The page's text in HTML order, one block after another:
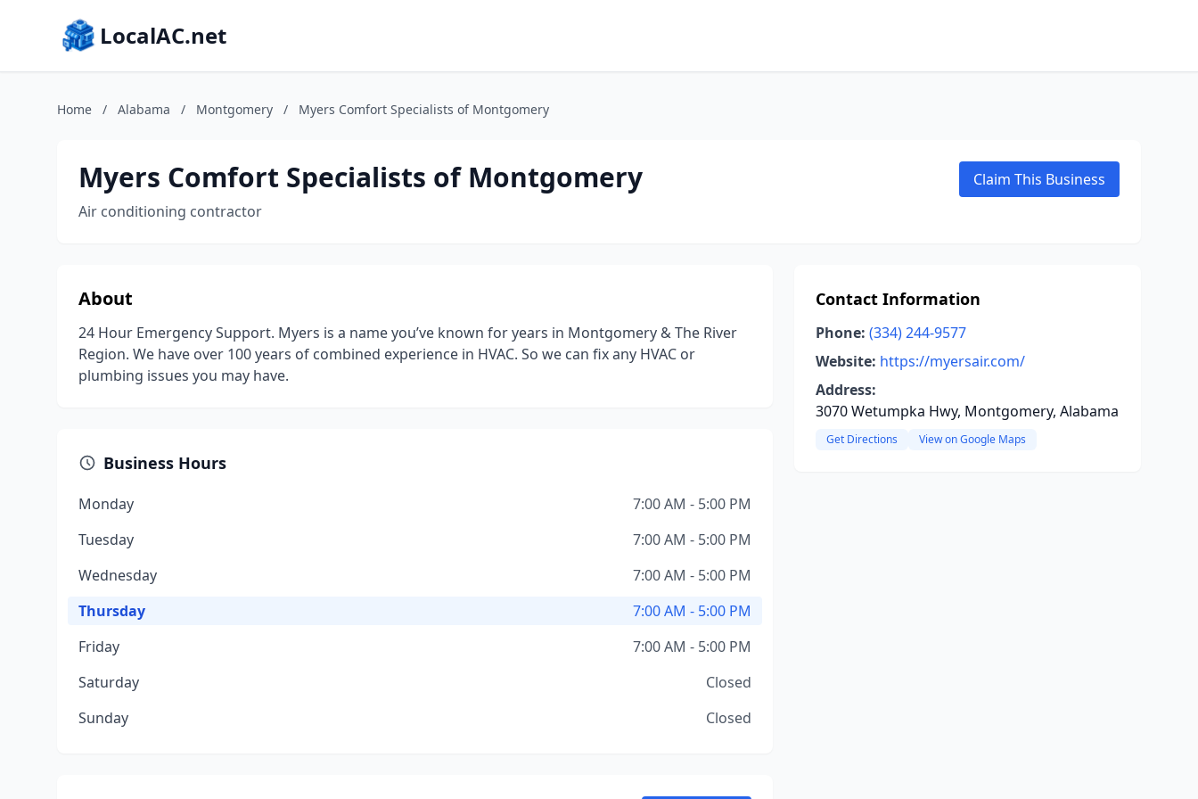
LocalAC.net
Home / Alabama / Montgomery / Myers Comfort Specialists of Montgomery
Myers Comfort Specialists of Montgomery
Air conditioning contractor
Claim This Business
About
24 Hour Emergency Support. Myers is a name you’ve known for years in Montgomery & The River
Region. We have over 100 years of combined experience in HVAC. So we can fix any HVAC or
plumbing issues you may have.
Business Hours
Monday
7:00 AM - 5:00 PM
Tuesday
7:00 AM - 5:00 PM
Wednesday
7:00 AM - 5:00 PM
Thursday
7:00 AM - 5:00 PM
Friday
7:00 AM - 5:00 PM
Saturday
Closed
Sunday
Closed
Contact Information
Phone: (334) 244-9577
Website: https://myersair.com/
Address:
3070 Wetumpka Hwy, Montgomery, Alabama
Get Directions View on Google Maps